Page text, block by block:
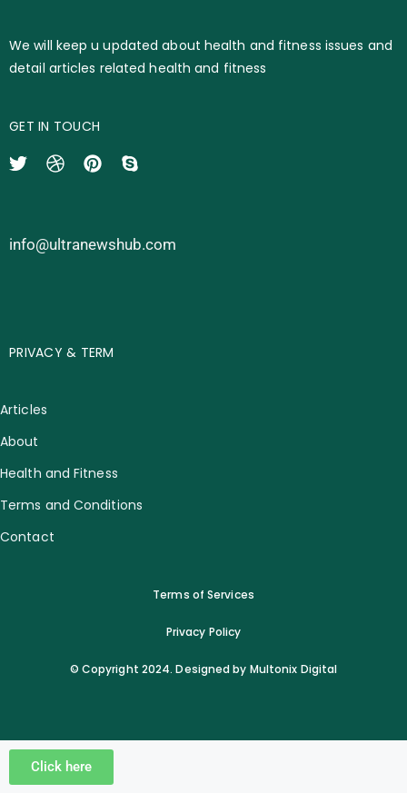
We will keep u updated about health and fitness issues and
detail articles related health and fitness
GET IN TOUCH
info@ultranewshub.com
PRIVACY & TERM
Articles
About
Health and Fitness
Terms and Conditions
Contact
Terms of Services
Privacy Policy
© Copyright 2024. Designed by Multonix Digital
Click here